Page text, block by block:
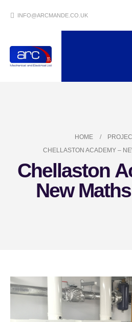
INFO@ARCMANDE.CO.UK
HOME
CHELLASTON ACADEMY –
Chellaston
New